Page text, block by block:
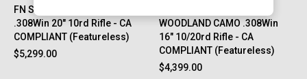
FN SCAR® 20S NRCH FDE
.308Win 20" 10rd Rifle - CA
COMPLIANT (Featureless)
$5,299.00
WOODLAND CAMO .308Win
16" 10/20rd Rifle - CA
COMPLIANT (Featureless)
$4,399.00